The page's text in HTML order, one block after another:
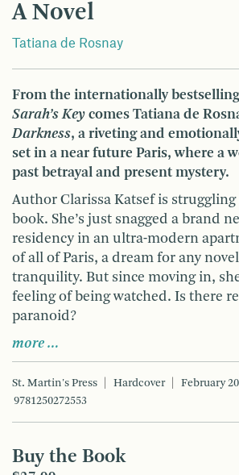
A Novel
Tatiana de Rosnay
From the internationally
Sarah’s Key comes Tatiana de
Darkness, a riveting and
set in a near future Paris, where a
past betrayal and present mystery.
Author Clarissa Katsef is
book. She’s just snagged a brand
residency in an ultra-modern
of all of Paris, a dream for any
tranquility. But since moving in,
feeling of being watched. Is there
paranoid?
more …
St. Martin's Press Hardcover February
9781250272553
Buy the Book